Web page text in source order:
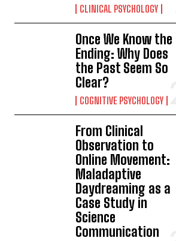
CLINICAL PSYCHOLOGY
Once We Know the
Ending: Why Does
the Past Seem So
Clear?
COGNITIVE PSYCHOLOGY
From Clinical
Observation to
Online Movement:
Maladaptive
Daydreaming as a
Case Study in
Science
Communication